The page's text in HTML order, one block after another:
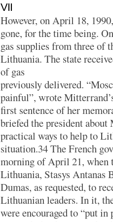
VII
However, on April 18,
gone, for the time being.
gas supplies from three of
Lithuania. The state
of gas
previously delivered.
painful”, wrote
first sentence of her
briefed the president about
practical ways to help to
situation.34 The French
morning of April 21, when
Lithuania, Stasys
Dumas, as requested, to
Lithuanian leaders. In it,
were encouraged to “put